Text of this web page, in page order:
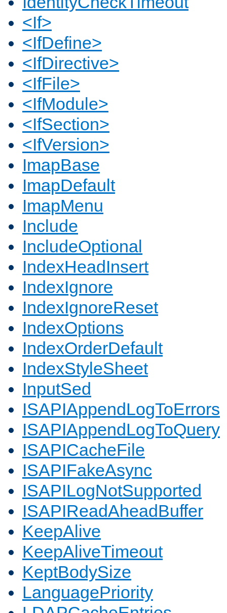
<If>
<IfDefine>
<IfDirective>
<IfFile>
<IfModule>
<IfSection>
<IfVersion>
ImapBase
ImapDefault
ImapMenu
Include
IncludeOptional
IndexHeadInsert
IndexIgnore
IndexIgnoreReset
IndexOptions
IndexOrderDefault
IndexStyleSheet
InputSed
ISAPIAppendLogToErrors
ISAPIAppendLogToQuery
ISAPICacheFile
ISAPIFakeAsync
ISAPILogNotSupported
ISAPIReadAheadBuffer
KeepAlive
KeepAliveTimeout
KeptBodySize
LanguagePriority